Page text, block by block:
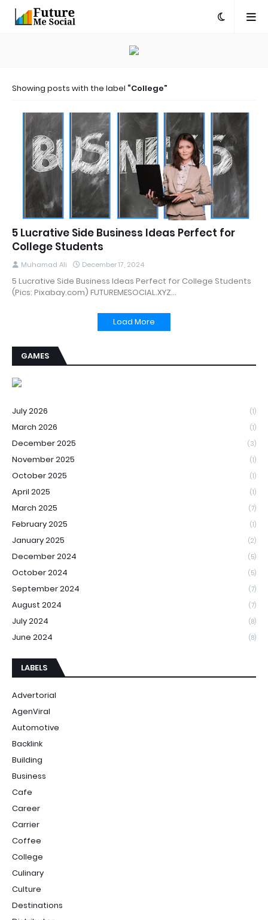
Showing posts with the label College
5 Lucrative Side Business Ideas Perfect for
College Students
Muhamad Ali December 17, 2024
5 Lucrative Side Business Ideas Perfect for College Students
(Pics: Pixabay.com) FUTUREMESOCIAL.XYZ…
Load More
GAMES
July 2026 (1)
March 2026 (1)
December 2025 (3)
November 2025 (1)
October 2025 (1)
April 2025 (1)
March 2025 (7)
February 2025 (1)
January 2025 (2)
December 2024 (5)
October 2024 (5)
September 2024 (7)
August 2024 (7)
July 2024 (8)
June 2024 (8)
LABELS
Advertorial
AgenViral
Automotive
Backlink
Building
Business
Cafe
Career
Carrier
Coffee
College
Culinary
Culture
Destinations